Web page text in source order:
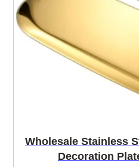
Wholesale Stainless
Decoration